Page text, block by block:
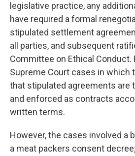
legislative practice, any
have required a formal
stipulated settlement
all parties, and subsequent
Committee on Ethical Conduct.
Supreme Court cases in which
that stipulated agreements are
and enforced as contracts
written terms.
However, the cases involved a
a meat packers consent